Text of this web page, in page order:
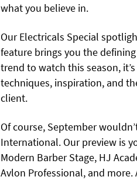
what you believe in.
Our Electricals Special
feature brings you the
trend to watch this season,
techniques, inspiration, and
client.
Of course, September
International. Our preview is
Modern Barber Stage, HJ
Avlon Professional, and more.